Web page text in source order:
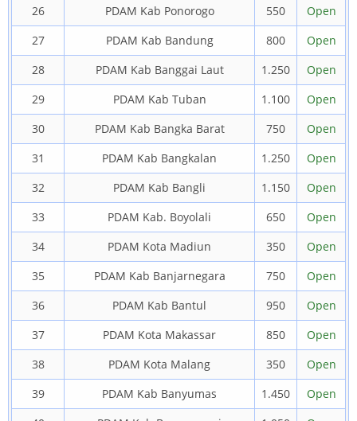
26
PDAM Kab Ponorogo 550
Open
27
PDAM Kab Bandung 800
Open
28
PDAM Kab Banggai Laut 1.250
Open
29
PDAM Kab Tuban 1.100
Open
30
PDAM Kab Bangka Barat 750
Open
31
PDAM Kab Bangkalan 1.250
Open
32
PDAM Kab Bangli 1.150
Open
33
PDAM Kab. Boyolali 650
Open
34
PDAM Kota Madiun 350
Open
35
PDAM Kab Banjarnegara 750
Open
36
PDAM Kab Bantul 950
Open
37
PDAM Kota Makassar 850
Open
38
PDAM Kota Malang 350
Open
39
PDAM Kab Banyumas 1.450
Open